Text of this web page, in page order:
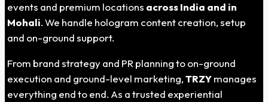
events and premium locations across India and in
Mohali. We handle hologram content creation, setup
and on-ground support.
From brand strategy and PR planning to on-ground
execution and ground-level marketing,TRZYmanages
everything end to end. As a trusted experiential